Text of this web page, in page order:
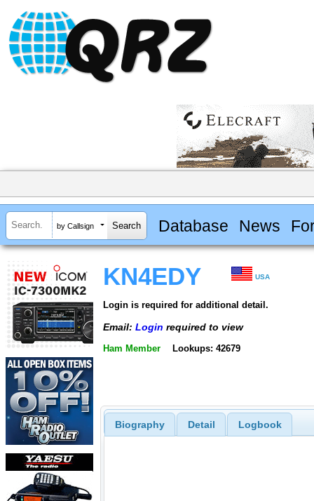
by Callsign Database News
KN4EDY USA
Login is required for additional detail.
Email: Login required to view
Ham Member Lookups: 42679
Biography Detail Logbook